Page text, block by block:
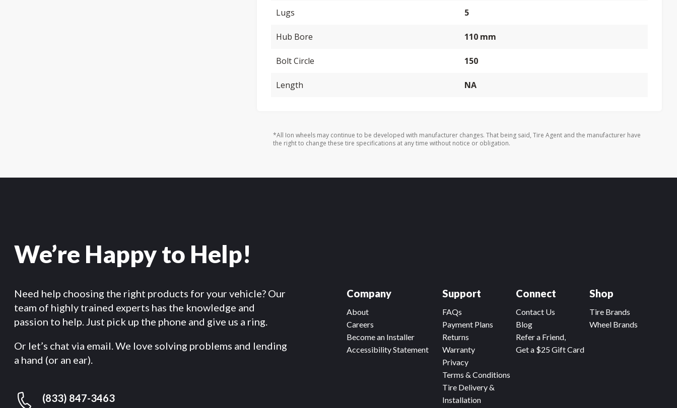
Lugs 5
Hub Bore 110 mm
Bolt Circle 150
Length NA
*All Ion wheels may continue to be developed with manufacturer changes. That being said, Tire Agent and the manufacturer have
the right to change these tire specifications at any time without notice or obligation.
We’re Happy to Help!
Need help choosing the right products for your vehicle? Our
team of highly trained experts has the knowledge and
passion to help. Just pick up the phone and give us a ring.
Or let’s chat via email. We love solving problems and lending
a hand (or an ear).
(833) 847-3463
Company
About
Careers
Become an Installer
Accessibility Statement
Connect
Contact Us
Blog
Refer a Friend,
Get a $25 Gift Card
Support
FAQs
Payment Plans
Returns
Warranty
Privacy
Terms & Conditions
Tire Delivery &
Installation
Shop
Tire Brands
Wheel Brands